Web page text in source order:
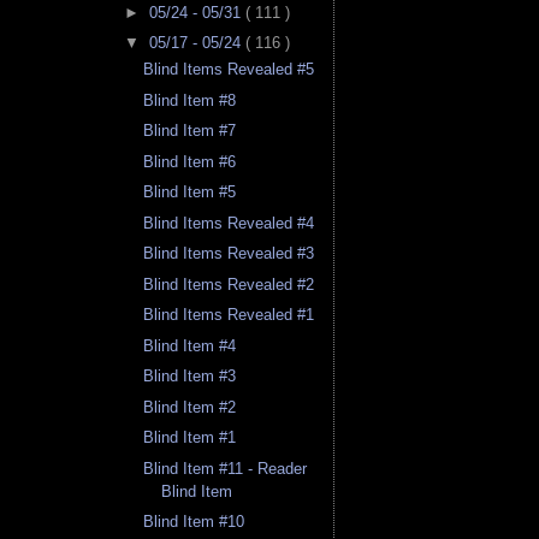
► 05/24 - 05/31 ( 111 )
▼ 05/17 - 05/24 ( 116 )
Blind Items Revealed #5
Blind Item #8
Blind Item #7
Blind Item #6
Blind Item #5
Blind Items Revealed #4
Blind Items Revealed #3
Blind Items Revealed #2
Blind Items Revealed #1
Blind Item #4
Blind Item #3
Blind Item #2
Blind Item #1
Blind Item #11 - Reader
Blind Item
Blind Item #10